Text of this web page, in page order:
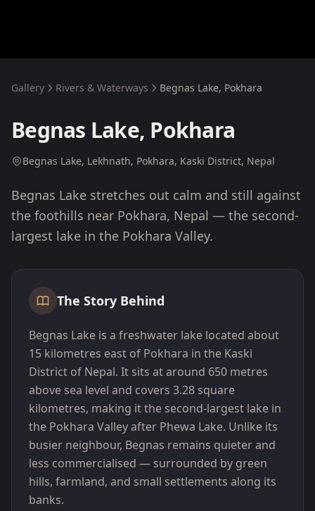
Gallery Rivers & Waterways Begnas Lake, Pokhara
Begnas Lake, Pokhara
Begnas Lake, Lekhnath, Pokhara, Kaski District, Nepal
Begnas Lake stretches out calm and still against
the foothills near Pokhara, Nepal — the second-
largest lake in the Pokhara Valley.
The Story Behind
Begnas Lake is a freshwater lake located about
15 kilometres east of Pokhara in the Kaski
District of Nepal. It sits at around 650 metres
above sea level and covers 3.28 square
kilometres, making it the second-largest lake in
the Pokhara Valley after Phewa Lake. Unlike its
busier neighbour, Begnas remains quieter and
less commercialised — surrounded by green
hills, farmland, and small settlements along its
banks.